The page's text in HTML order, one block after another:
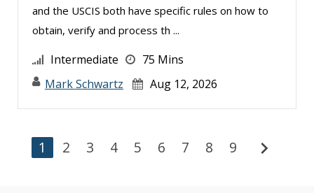
and the USCIS both have specific rules on how to
obtain, verify and process th ...
Intermediate
75 Mins
Mark Schwartz
Aug 12, 2026
1 2 3 4 5 6 7 8 9 chevron_right